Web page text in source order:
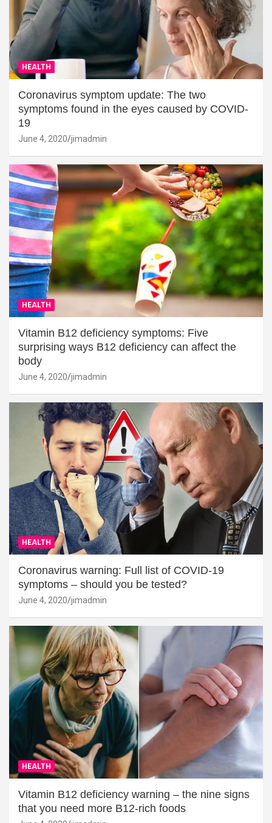
HEALTH
Coronavirus symptom update: The two
symptoms found in the eyes caused by COVID-
19
June 4, 2020 jimadmin
HEALTH
Vitamin B12 deficiency symptoms: Five
surprising ways B12 deficiency can affect the
body
June 4, 2020 jimadmin
HEALTH
Coronavirus warning: Full list of COVID-19
symptoms – should you be tested?
June 4, 2020 jimadmin
HEALTH
Vitamin B12 deficiency warning – the nine signs
that you need more B12-rich foods